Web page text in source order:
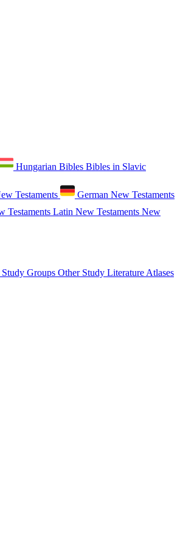
Hungarian Bibles Bibles in Slavic
Testaments
German New Testaments
Testaments Latin New Testaments New
Groups Other Study Literature Atlases